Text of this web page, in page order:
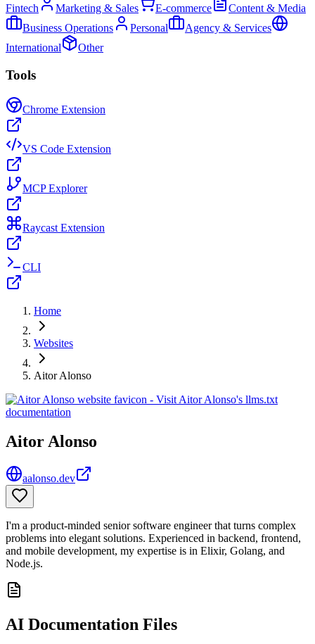
Fintech
Marketing & Sales E-commerce
Content & Media
Business Operations
Personal
Agency & Services
International
Other
Tools
Chrome Extension
VS Code Extension
MCP Explorer
Raycast Extension
CLI
Home
Websites
Aitor Alonso
Aitor Alonso
aalonso.dev
I'm a product-minded senior software engineer that turns complex
problems into elegant solutions. Experienced in backend, frontend,
and mobile development, my expertise is in Elixir, Golang, and
Node.js.
AI Documentation Files